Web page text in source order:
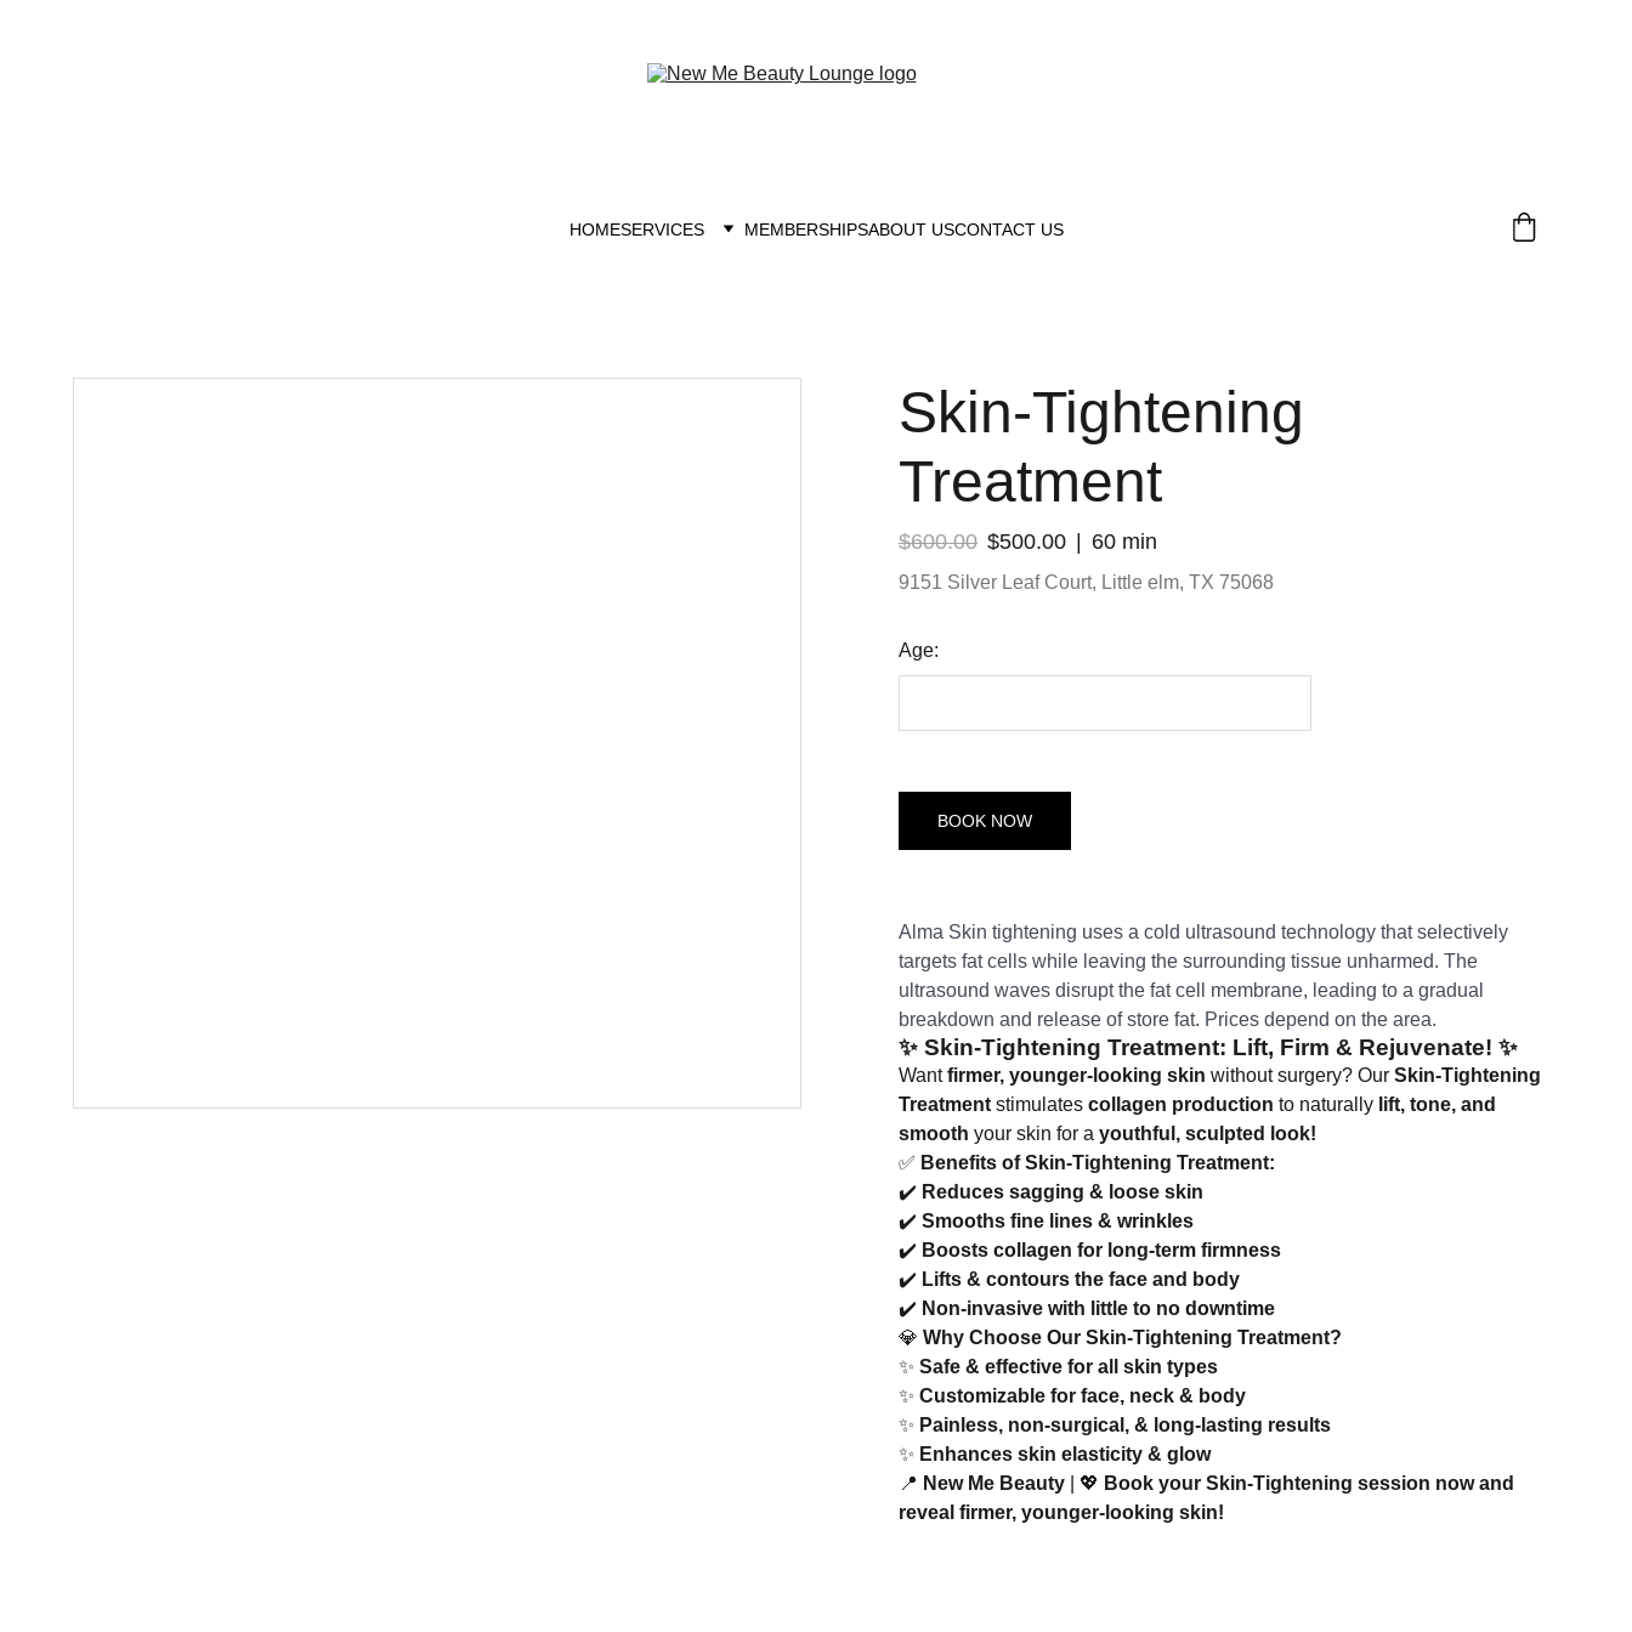
HOMESERVICES MEMBERSHIPSABOUT USCONTACT US
Skin-Tightening
Treatment
$600.00 $500.00 60 min
9151 Silver Leaf Court, Little elm, TX 75068
Age:
BOOK NOW
Alma Skin tightening uses a cold ultrasound technology that selectively
targets fat cells while leaving the surrounding tissue unharmed. The
ultrasound waves disrupt the fat cell membrane, leading to a gradual
breakdown and release of store fat. Prices depend on the area.
✨ Skin-Tightening Treatment: Lift, Firm & Rejuvenate! ✨
Wantfirmer, younger-looking skin without surgery? Our Skin-Tightening
Treatment stimulates collagen production to naturally lift, tone, and
smooth your skin for a youthful, sculpted look!
✅ Benefits of Skin-Tightening Treatment:
✔️ Reduces sagging & loose skin
✔️ Smooths fine lines & wrinkles
✔️ Boosts collagen for long-term firmness
✔️ Lifts & contours the face and body
✔️ Non-invasive with little to no downtime
💎 Why Choose Our Skin-Tightening Treatment?
✨ Safe & effective for all skin types
✨ Customizable for face, neck & body
✨ Painless, non-surgical, & long-lasting results
✨ Enhances skin elasticity & glow
📍 New Me Beauty | 💖 Book your Skin-Tightening session now and
reveal firmer, younger-looking skin!